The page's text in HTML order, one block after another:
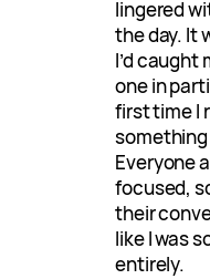
lingered
the day. It
I’d caught
one in
first time I
something
Everyone
focused,
their
like I was
entirely.